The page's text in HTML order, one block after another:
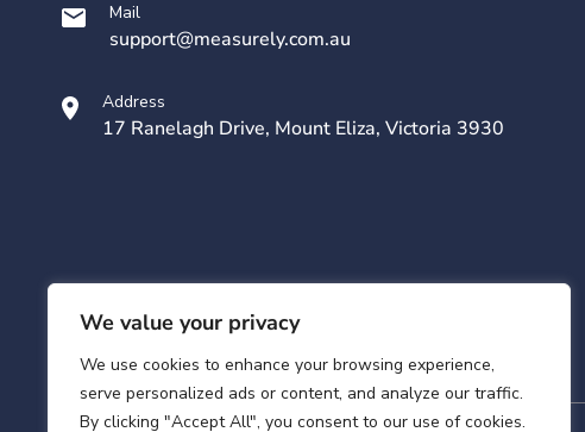
We value your privacy
We use cookies to enhance your browsing experience,
serve personalized ads or content, and analyze our traffic.
By clicking "Accept All", you consent to our use of cookies.
Mail
support@measurely.com.au
Address
17 Ranelagh Drive, Mount Eliza, Victoria 3930